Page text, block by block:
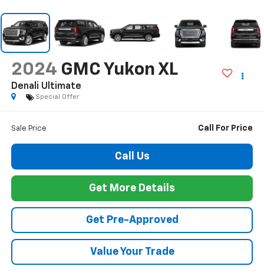
2024 GMC Yukon XL
Denali Ultimate
Special Offer
Sale Price Call For Price
Call Us
Get More Details
Get Pre-Approved
Value Your Trade